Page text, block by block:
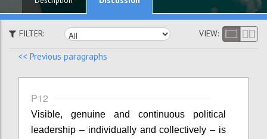
FILTER: VIEW:
<< Previous paragraphs
P12
Visible, genuine and continuous political
leadership – individually and collectively – is